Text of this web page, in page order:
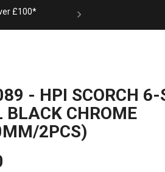
£100*
- HPI SCORCH 6-
BLACK CHROME
2PCS)